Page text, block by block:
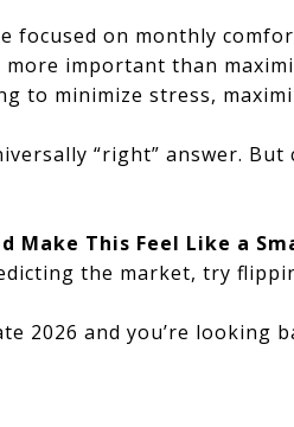
focused on monthly
more important than
to minimize stress,
“right” answer.
Make This Feel Like a
the market, try
2026 and you’re looking